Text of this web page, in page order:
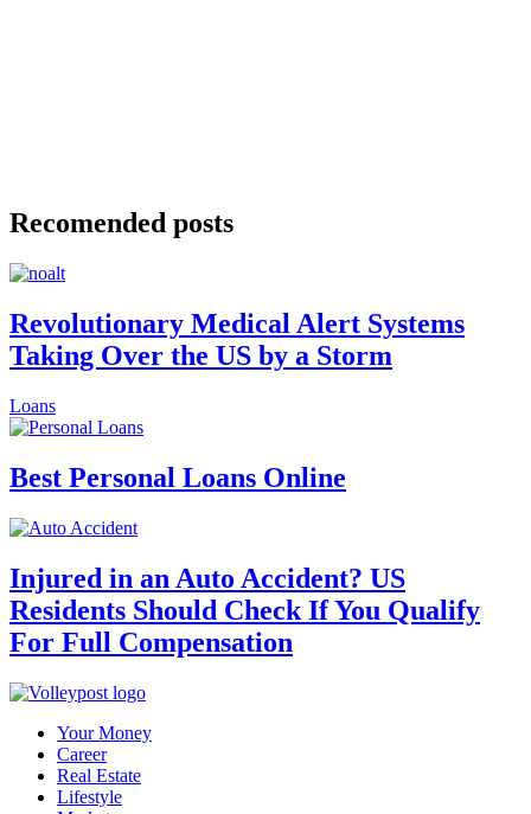
Recomended posts
Revolutionary Medical Alert Systems
Taking Over the US by a Storm
Loans
Best Personal Loans Online
Injured in an Auto Accident? US
Residents Should Check If You Qualify
For Full Compensation
Your Money
Career
Real Estate
Lifestyle